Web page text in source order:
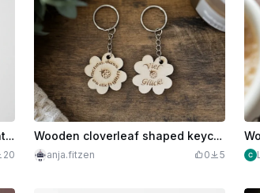
Wooden keychain with paw print and heartbeat motif
20
Wooden cloverleaf shaped keychain with ladybug motif
anja.fitzen 0 5